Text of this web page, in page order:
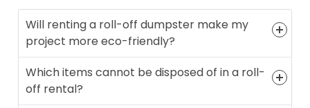
Will renting a roll-off dumpster make my
project more eco-friendly?
Which items cannot be disposed of in a roll-
off rental?